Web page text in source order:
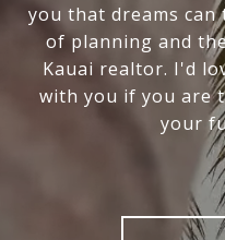
you that dreams
of planning and
Kauai realtor. I'd
with you if you are
your